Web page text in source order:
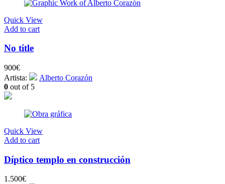
Quick View
Add to cart
No title
900€
Artista:
Alberto Corazón
0 out of 5
Quick View
Add to cart
Díptico templo en construcción
1.500€